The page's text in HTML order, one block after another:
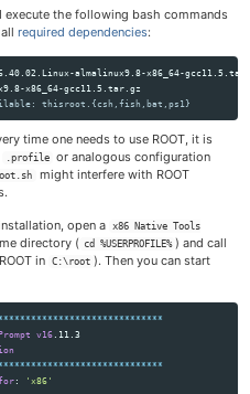
execute the following bash commands
required dependencies:
thisroot.{csh,fish,bat,ps1}
time one needs to use ROOT, it is
.profile
or analogous configuration
might interfere with ROOT
open a
x86 Native Tools
directory ( cd %USERPROFILE% ) and call
in C:\root ). Then you can start
v16
: 'x86'